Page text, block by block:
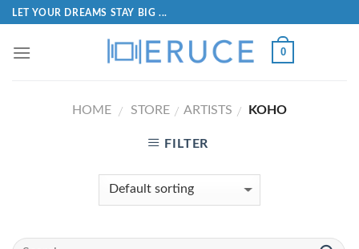
LET YOUR DREAMS STAY BIG ...
0
HOME / STORE / ARTISTS / KOHO
FILTER